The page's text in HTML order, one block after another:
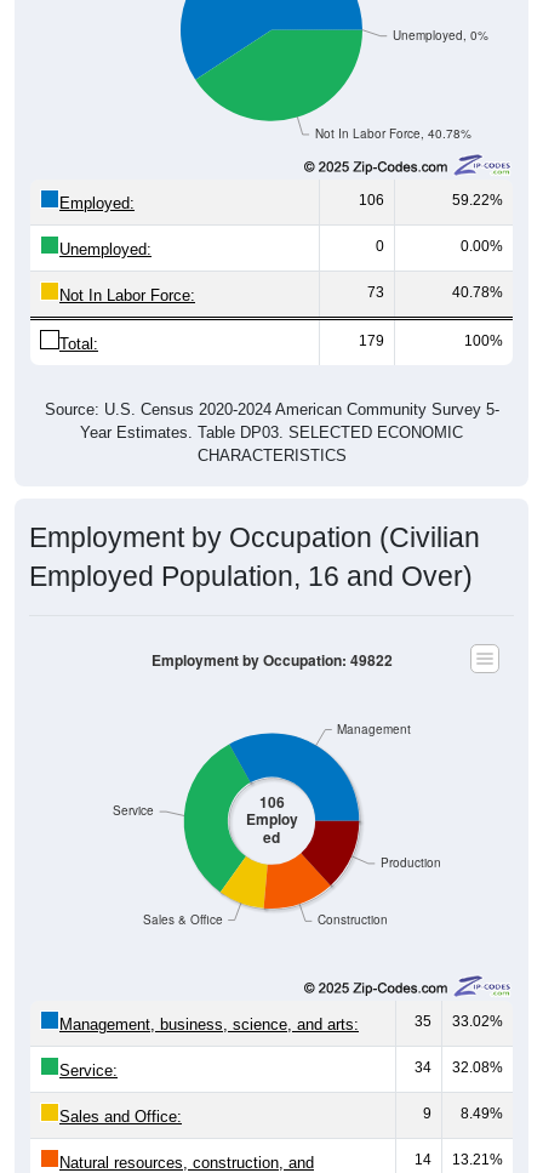
Not In Labor Force, 40.78%
106 59.22%
Unemployed: 0 0.00%
Not In Labor Force: 73 40.78%
Total: 179 100%
Year Estimates. Table DP03. SELECTED ECONOMIC
CHARACTERISTICS
Employed Population, 16 and Over)
106
Employ
ed
Construction
Sales & Office
35 33.02%
Service: 34 32.08%
Sales and Office: 9 8.49%
Natural resources, construction, and
maintenance:
14 13.21%